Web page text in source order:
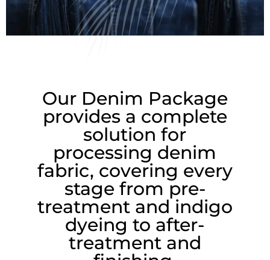
Our Denim Package
provides a complete
solution for
processing denim
fabric, covering every
stage from pre-
treatment and indigo
dyeing to after-
treatment and